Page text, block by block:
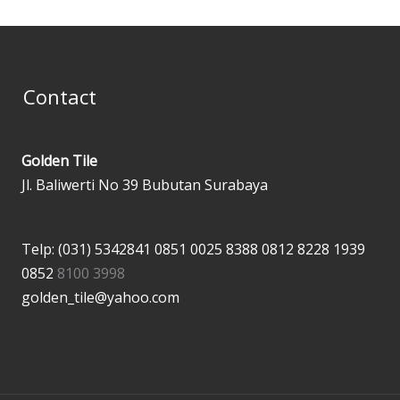
Contact
Golden Tile
Jl. Baliwerti No 39 Bubutan Surabaya
Telp: (031) 5342841 0851 0025 8388 0812 8228 1939
0852 8100 3998
golden_tile@yahoo.com